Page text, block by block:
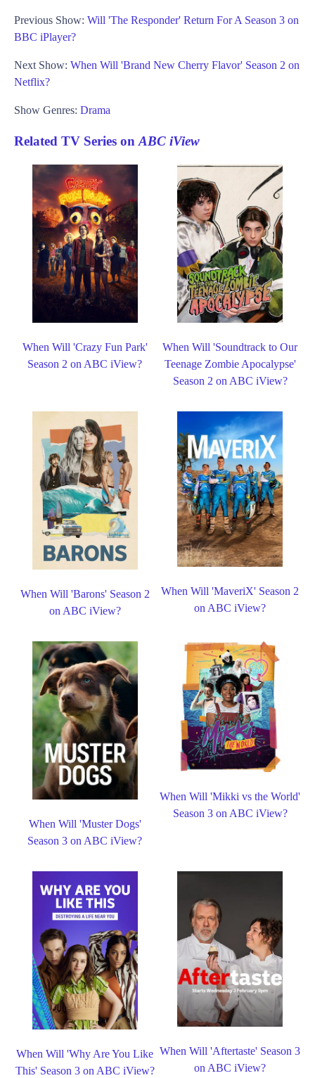
Previous Show: Will 'The Responder' Return For A Season 3 on
BBC iPlayer?
Next Show: When Will 'Brand New Cherry Flavor' Season 2 on
Netflix?
Show Genres: Drama
Related TV Series onABC iView
When Will 'Crazy Fun Park'
Season 2 on ABC iView?
When Will 'Soundtrack to Our
Teenage Zombie Apocalypse'
Season 2 on ABC iView?
When Will 'Barons' Season 2
on ABC iView?
When Will 'MaveriX' Season 2
on ABC iView?
When Will 'Muster Dogs'
Season 3 on ABC iView?
When Will 'Mikki vs the World'
Season 3 on ABC iView?
When Will 'Why Are You Like
This' Season 3 on ABC iView?
When Will 'Aftertaste' Season 3
on ABC iView?